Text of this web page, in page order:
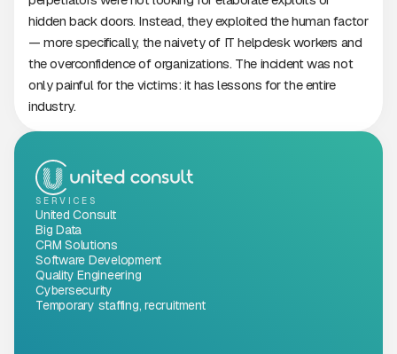
hidden back doors. Instead, they exploited the human factor
— more specifically, the naivety of IT helpdesk workers and
the overconfidence of organizations. The incident was not
only painful for the victims: it has lessons for the entire
industry.
SERVICES
United Consult
Big Data
CRM Solutions
Software Development
Quality Engineering
Cybersecurity
Temporary staffing, recruitment